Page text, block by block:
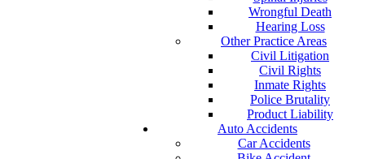
Wrongful Death
Hearing Loss
Other Practice Areas
Civil Litigation
Civil Rights
Inmate Rights
Police Brutality
Product Liability
Auto Accidents
Car Accidents